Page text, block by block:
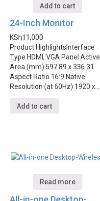
Add to cart
24-Inch Monitor
KSh11,000
Product Highlights Interface
Type HDMI, VGA Panel Active
Area (mm) 597.89 x 336.31
Aspect Ratio 16:9 Native
Resolution (at 60Hz) 1920 x…
Add to cart
Read more